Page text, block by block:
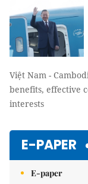
Việt Nam -
benefits, effective
interests
E-PAPER
E-paper